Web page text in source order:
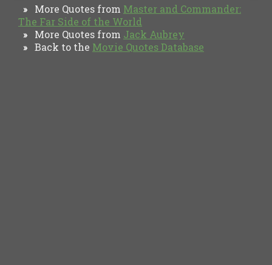
» More Quotes from Master and Commander:
The Far Side of the World
» More Quotes from Jack Aubrey
» Back to the Movie Quotes Database